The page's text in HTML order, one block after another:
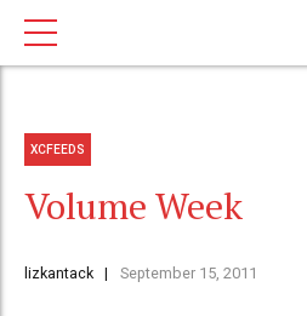
XCFEEDS
Volume Week
lizkantack September 15, 2011